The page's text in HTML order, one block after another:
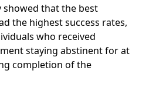
showed that the best
the highest success rates,
who received
staying abstinent for at
completion of the